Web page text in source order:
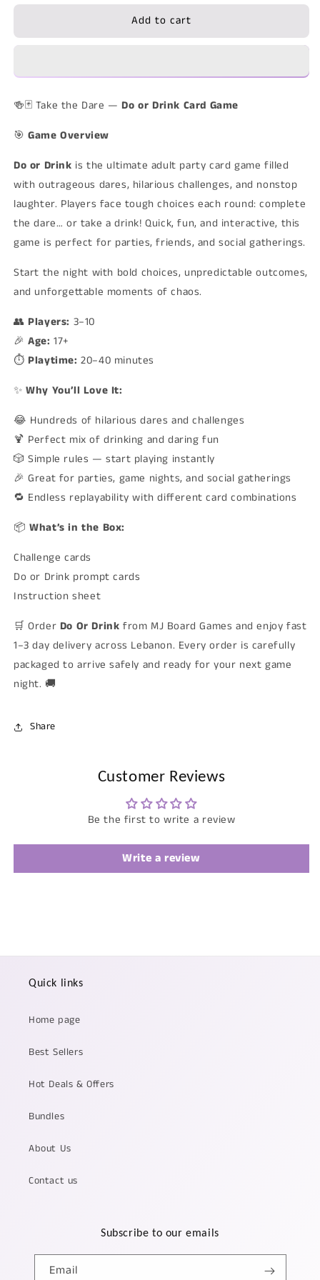
for
or
Adult
Card
for
or
Adult
Card
Add to cart
🍻🃏 Take the Dare — Do or Drink Card Game
🎯Game Overview
Do or Drink is the ultimate adult party card game filled
with outrageous dares, hilarious challenges, and nonstop
laughter. Players face tough choices each round: complete
the dare… or take a drink! Quick, fun, and interactive, this
game is perfect for parties, friends, and social gatherings.
Start the night with bold choices, unpredictable outcomes,
and unforgettable moments of chaos.
👥 Players: 3–10
🎉Age: 17+
⏱️ Playtime: 20–40 minutes
✨Why You’ll Love It:
😂 Hundreds of hilarious dares and challenges
🍹 Perfect mix of drinking and daring fun
🎲 Simple rules — start playing instantly
🎉 Great for parties, game nights, and social gatherings
🔁 Endless replayability with different card combinations
📦What’s in the Box:
Challenge cards
Do or Drink prompt cards
Instruction sheet
🛒 Order Do Or Drink from MJ Board Games and enjoy fast
1–3 day delivery across Lebanon. Every order is carefully
packaged to arrive safely and ready for your next game
night. 🚚
Share
Customer Reviews
Be the first to write a review
Write a review
Quick links
Home page
Best Sellers
Hot Deals & Offers
Bundles
About Us
Contact us
Subscribe to our emails
Email